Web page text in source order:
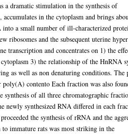
a dramatic stimulation in the synthesis of
in the cytoplasm and brings
a small number of ill-characterized
ribosomes and the subsequent uterine
transcription and concentrates on 1) the
3) the relationship of the HnRNA
as well as non denaturing conditions. The
contento Each fraction was also
synthesis of all three chromatographic
newly synthesized RNA differed in each
the synthesis of rRNA and the
immature rats was most striking in the